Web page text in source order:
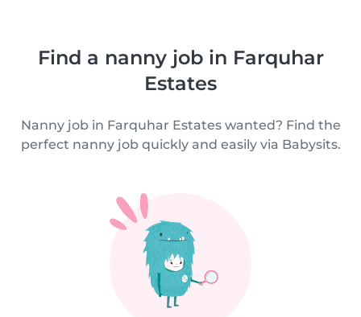
Find a nanny job in Farquhar
Estates
Nanny job in Farquhar Estates wanted? Find the
perfect nanny job quickly and easily via Babysits.